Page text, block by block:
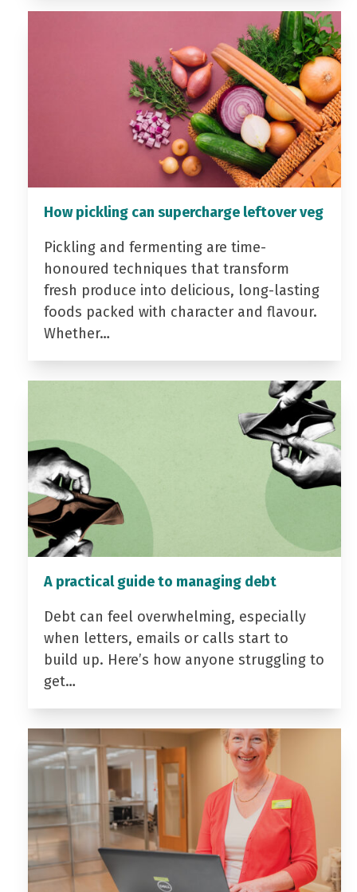
How pickling can supercharge leftover veg
Pickling and fermenting are time-
honoured techniques that transform
fresh produce into delicious, long-lasting
foods packed with character and flavour.
Whether…
A practical guide to managing debt
Debt can feel overwhelming, especially
when letters, emails or calls start to
build up. Here’s how anyone struggling to
get…